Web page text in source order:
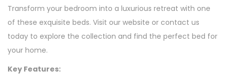
Transform your bedroom into a luxurious retreat with one
of these exquisite beds. Visit our website or contact us
today to explore the collection and find the perfect bed for
your home.
Key Features: